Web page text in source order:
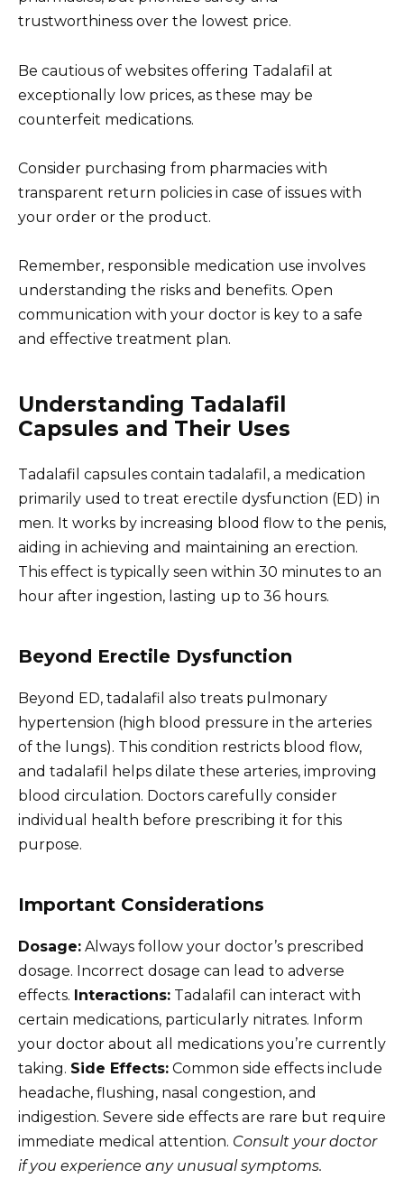
trustworthiness over the lowest price.
Be cautious of websites offering Tadalafil at
exceptionally low prices, as these may be
counterfeit medications.
Consider purchasing from pharmacies with
transparent return policies in case of issues with
your order or the product.
Remember, responsible medication use involves
understanding the risks and benefits. Open
communication with your doctor is key to a safe
and effective treatment plan.
Understanding Tadalafil
Capsules and Their Uses
Tadalafil capsules contain tadalafil, a medication
primarily used to treat erectile dysfunction (ED) in
men. It works by increasing blood flow to the penis,
aiding in achieving and maintaining an erection.
This effect is typically seen within 30 minutes to an
hour after ingestion, lasting up to 36 hours.
Beyond Erectile Dysfunction
Beyond ED, tadalafil also treats pulmonary
hypertension (high blood pressure in the arteries
of the lungs). This condition restricts blood flow,
and tadalafil helps dilate these arteries, improving
blood circulation. Doctors carefully consider
individual health before prescribing it for this
purpose.
Important Considerations
Dosage: Always follow your doctor’s prescribed
dosage. Incorrect dosage can lead to adverse
effects. Interactions: Tadalafil can interact with
certain medications, particularly nitrates. Inform
your doctor about all medications you’re currently
taking. Side Effects: Common side effects include
headache, flushing, nasal congestion, and
indigestion. Severe side effects are rare but require
immediate medical attention. Consult your doctor
if you experience any unusual symptoms.